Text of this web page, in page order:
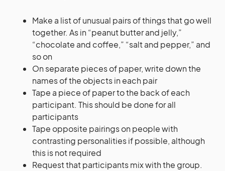
Make a list of unusual pairs of things that go well
together. As in “peanut butter and jelly,”
“chocolate and coffee,” “salt and pepper,” and
so on
On separate pieces of paper, write down the
names of the objects in each pair
Tape a piece of paper to the back of each
participant. This should be done for all
participants
Tape opposite pairings on people with
contrasting personalities if possible, although
this is not required
Request that participants mix with the group.